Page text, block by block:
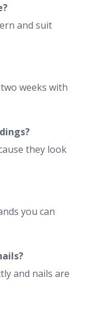
and suit
weeks with
they look
you can
and nails are